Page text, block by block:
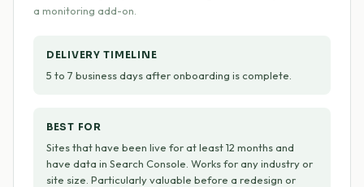
a monitoring add-on.
DELIVERY TIMELINE
5 to 7 business days after onboarding is complete.
BEST FOR
Sites that have been live for at least 12 months and
have data in Search Console. Works for any industry or
site size. Particularly valuable before a redesign or